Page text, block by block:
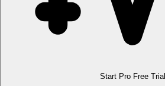
Start Pro Free Trial